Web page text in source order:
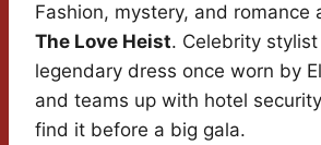
Fashion, mystery, and romance
The Love Heist. Celebrity
legendary dress once worn by
and teams up with hotel
find it before a big gala.